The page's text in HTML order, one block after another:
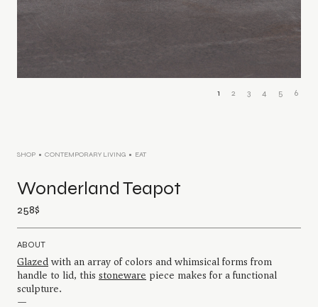
1 2 3 4 5 6
SHOP CONTEMPORARY LIVING EAT
Wonderland Teapot
258$
ABOUT
Glazed with an array of colors and whimsical forms from
handle to lid, this stoneware piece makes for a functional
sculpture.
—